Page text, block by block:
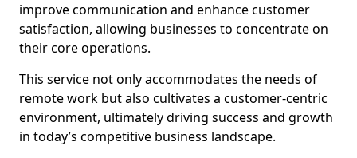
improve communication and enhance customer
satisfaction, allowing businesses to concentrate on
their core operations.
This service not only accommodates the needs of
remote work but also cultivates a customer-centric
environment, ultimately driving success and growth
in today’s competitive business landscape.